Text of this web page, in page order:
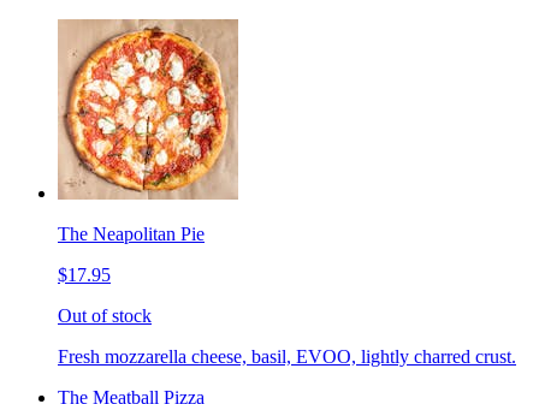
The Neapolitan Pie
$17.95
Out of stock
Fresh mozzarella cheese, basil, EVOO, lightly charred crust.
The Meatball Pizza